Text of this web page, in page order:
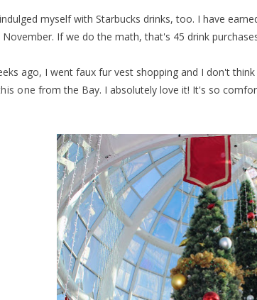
myself with Starbucks drinks, too. I have
If we do the math, that's 45 drink
ago, I went faux fur vest shopping and I don't
one from the Bay. I absolutely love it! It's so